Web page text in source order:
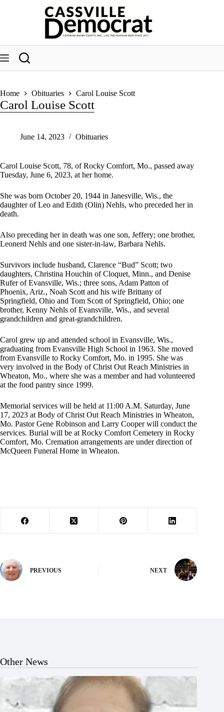
Home Obituaries Carol Louise Scott
Carol Louise Scott
June 14, 2023 Obituaries
Carol Louise Scott, 78, of Rocky Comfort, Mo., passed away
Tuesday, June 6, 2023, at her home.
She was born October 20, 1944 in Janesville, Wis., the
daughter of Leo and Edith (Olin) Nehls, who preceded her in
death.
Also preceding her in death was one son, Jeffery; one brother,
Leonerd Nehls and one sister-in-law, Barbara Nehls.
Survivors include husband, Clarence “Bud” Scott; two
daughters, Christina Houchin of Cloquet, Minn., and Denise
Rufer of Evansville, Wis.; three sons, Adam Patton of
Phoenix, Ariz., Noah Scott and his wife Brittany of
Springfield, Ohio and Tom Scott of Springfield, Ohio; one
brother, Kenny Nehls of Evansville, Wis., and several
grandchildren and great-grandchildren.
Carol grew up and attended school in Evansville, Wis.,
graduating from Evansville High School in 1963. She moved
from Evansville to Rocky Comfort, Mo. in 1995. She was
very involved in the Body of Christ Out Reach Ministries in
Wheaton, Mo., where she was a member and had volunteered
at the food pantry since 1999.
Memorial services will be held at 11:00 A.M. Saturday, June
17, 2023 at Body of Christ Out Reach Ministries in Wheaton,
Mo. Pastor Gene Robinson and Larry Cooper will conduct the
services. Burial will be at Rocky Comfort Cemetery in Rocky
Comfort, Mo. Cremation arrangements are under direction of
McQueen Funeral Home in Wheaton.
PREVIOUS NEXT
Other News